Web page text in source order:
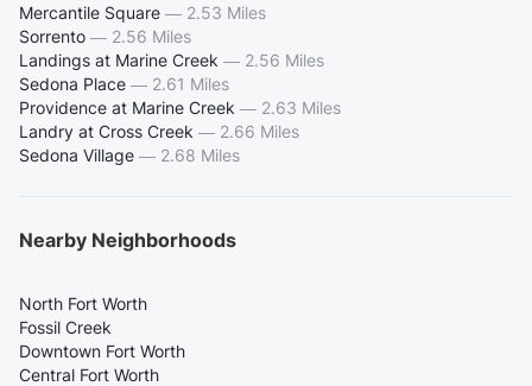
Mercantile Square — 2.53 Miles
Sorrento — 2.56 Miles
Landings at Marine Creek — 2.56 Miles
Sedona Place — 2.61 Miles
Providence at Marine Creek — 2.63 Miles
Landry at Cross Creek — 2.66 Miles
Sedona Village — 2.68 Miles
Nearby Neighborhoods
North Fort Worth
Fossil Creek
Downtown Fort Worth
Central Fort Worth